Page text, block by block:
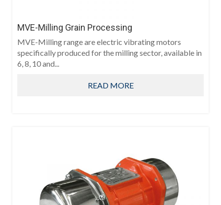
MVE-Milling Grain Processing
MVE-Milling range are electric vibrating motors
specifically produced for the milling sector, available in
6, 8, 10 and...
READ MORE